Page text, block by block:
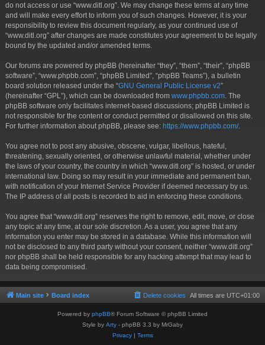
do not access or use “www.ditl.org”. We may change these terms at any time
and will make every effort to inform you of such changes. However, it is your
responsibility to review this document regularly, as your continued use of
“www.ditl.org” after changes are made constitutes your agreement to be legally
bound by the updated and/or amended terms.
Our forums are powered by phpBB (hereinafter “they”, “them”, “their”, “phpBB
software”, “www.phpbb.com”, “phpBB Limited”, “phpBB Teams”), a bulletin
board solution released under the “GNU General Public License v2”
(hereinafter “GPL”), which can be downloaded from www.phpbb.com . The
phpBB software only facilitates internet-based discussions; phpBB Limited is
not responsible for the content or conduct permitted or disallowed on this site.
For further information about phpBB, please see: https://www.phpbb.com/.
You agree not to post any abusive, obscene, vulgar, libellous, hateful,
threatening, sexually oriented, or otherwise unlawful material, whether under
the laws of your country, the country in which “www.ditl.org” is hosted, or under
international law. Doing so may result in your immediate and permanent ban,
with notification of your Internet Service Provider if deemed necessary by us.
The IP address of all posts is recorded to aid in enforcing these conditions.
You agree that “www.ditl.org” reserves the right to remove, edit, move, or close
any topic at any time, at our sole discretion. As a user, you agree that any
information you enter may be stored in a database. While this information will
not be disclosed to any third party without your consent, neither “www.ditl.org”
nor phpBB shall be held responsible for any hacking attempt that may lead to
data being compromised.
Main site Board index All times are UTC+01:00
Delete cookies
Powered by phpBB® Forum Software © phpBB Limited
Style by Arty - phpBB 3.3 by MrGaby
Privacy| Terms